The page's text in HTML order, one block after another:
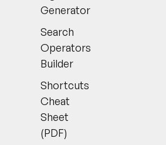
Generator
Search
Operators
Builder
Shortcuts
Cheat
Sheet
(PDF)